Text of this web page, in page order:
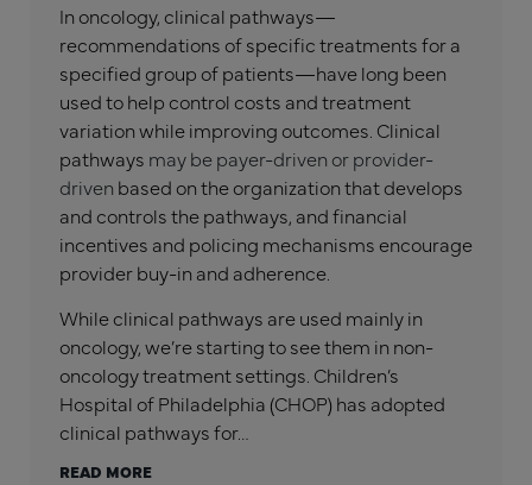
In oncology, clinical pathways—
recommendations of specific treatments for a
specified group of patients—have long been
used to help control costs and treatment
variation while improving outcomes. Clinical
pathways may be payer-driven or provider-
driven based on the organization that develops
and controls the pathways, and financial
incentives and policing mechanisms encourage
provider buy-in and adherence.
While clinical pathways are used mainly in
oncology, we’re starting to see them in non-
oncology treatment settings. Children’s
Hospital of Philadelphia (CHOP) has adopted
clinical pathways for…
READ MORE